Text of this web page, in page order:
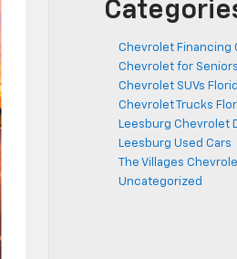
Chevrolet Financing
Chevrolet for Seniors
Chevrolet SUVs
Chevrolet Trucks
Leesburg Chevrolet
Leesburg Used Cars
The Villages
Uncategorized